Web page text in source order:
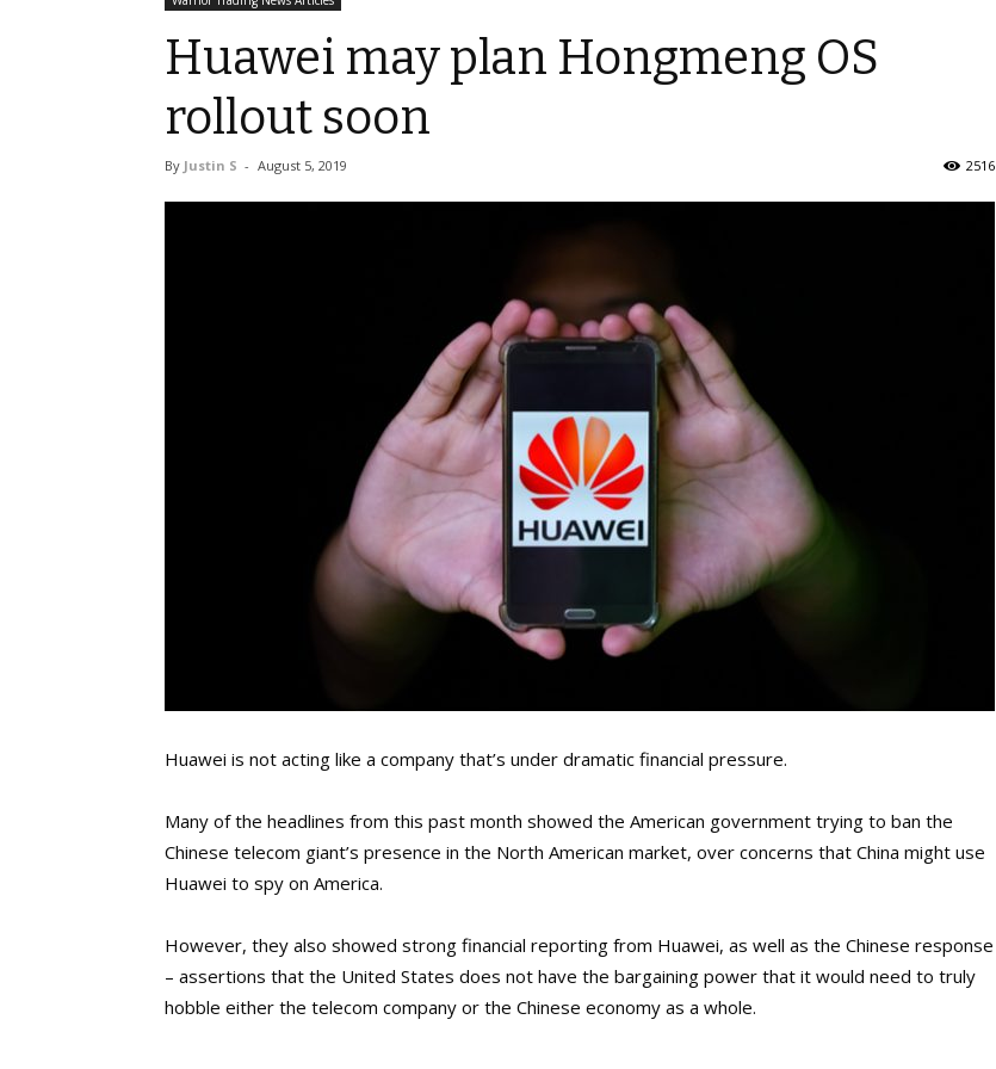
Huawei may plan Hongmeng OS
rollout soon
By Justin S - August 5, 2019 2516
Huawei is not acting like a company that’s under dramatic financial pressure.
Many of the headlines from this past month showed the American government trying to ban the
Chinese telecom giant’s presence in the North American market, over concerns that China might use
Huawei to spy on America.
However, they also showed strong financial reporting from Huawei, as well as the Chinese response
– assertions that the United States does not have the bargaining power that it would need to truly
hobble either the telecom company or the Chinese economy as a whole.